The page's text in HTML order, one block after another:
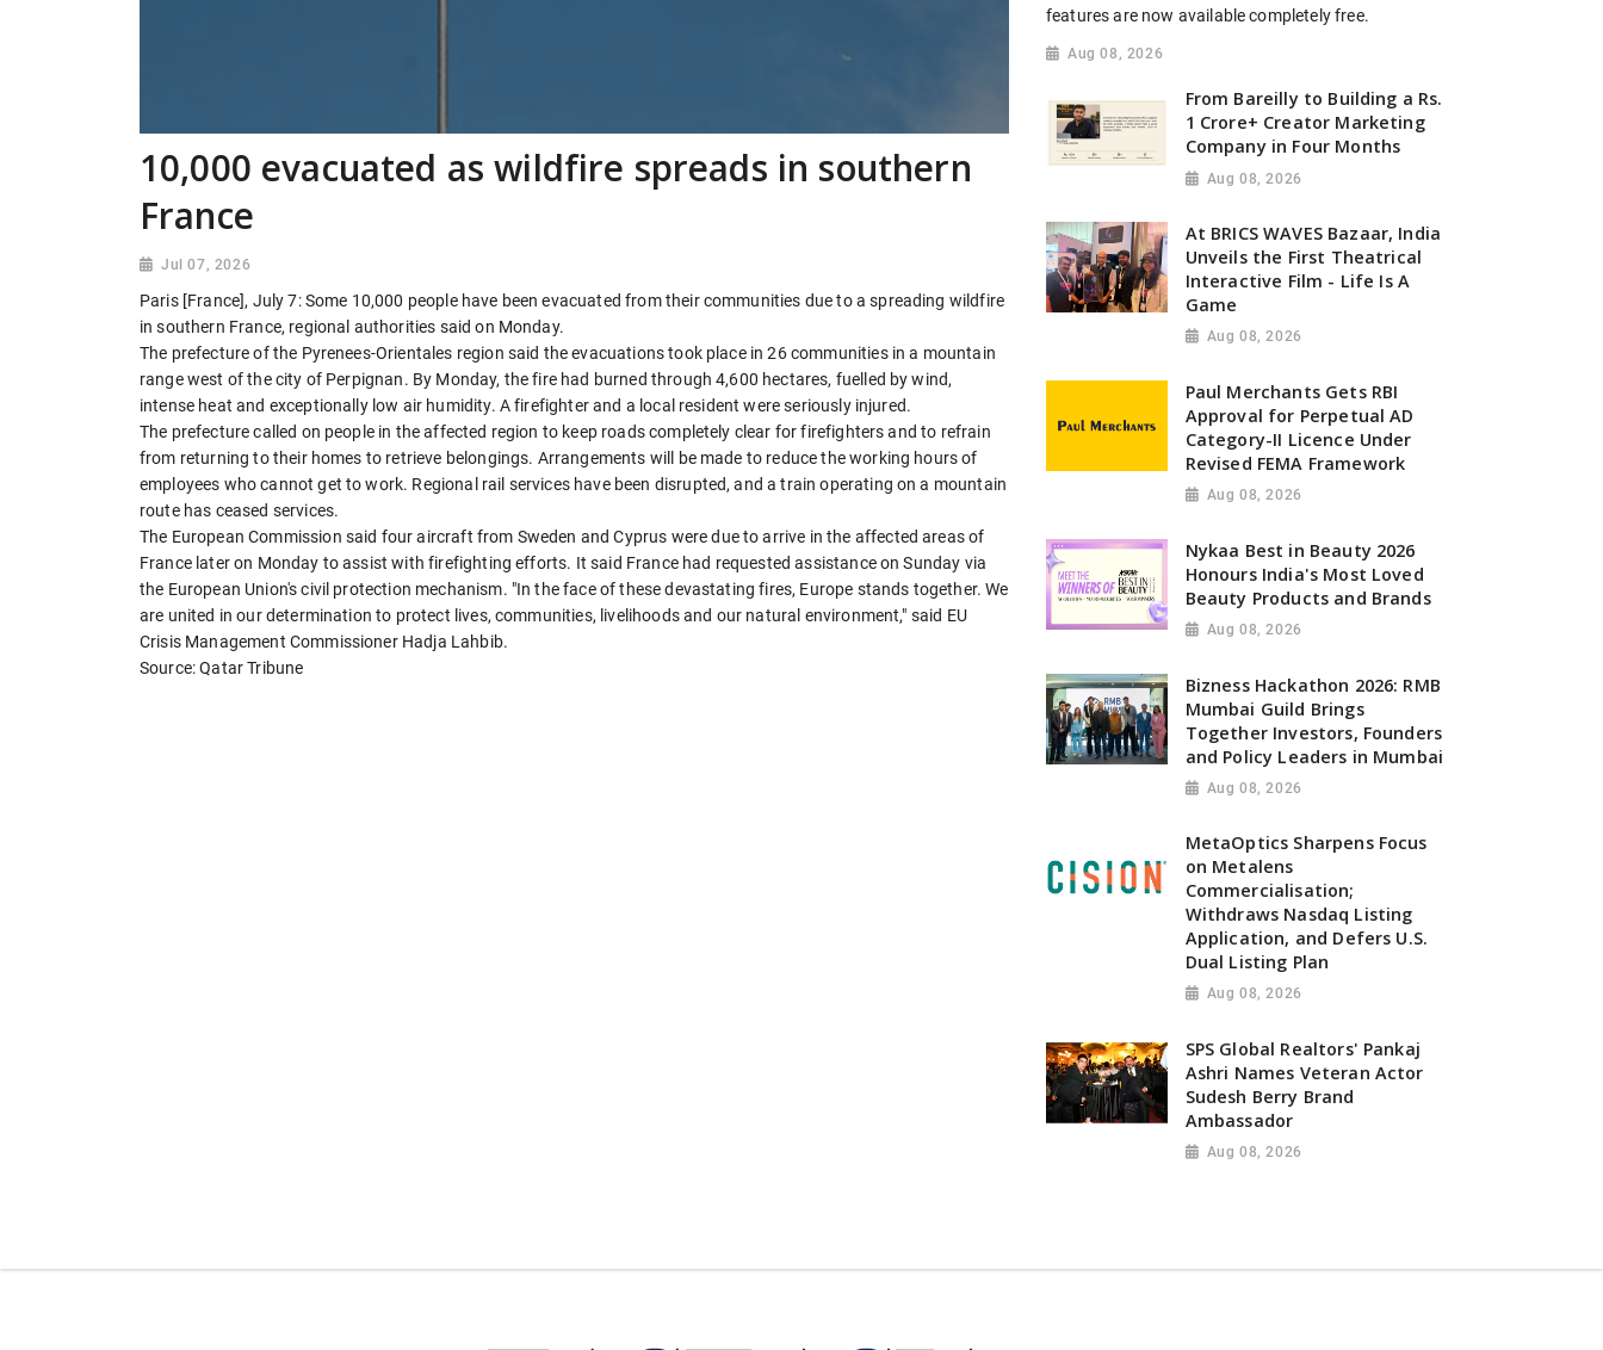
10,000 evacuated as wildfire spreads in southern
France
Jul 07, 2026
Paris [France], July 7: Some 10,000 people have been evacuated from their communities due to a spreading wildfire
in southern France, regional authorities said on Monday.
The prefecture of the Pyrenees-Orientales region said the evacuations took place in 26 communities in a mountain
range west of the city of Perpignan. By Monday, the fire had burned through 4,600 hectares, fuelled by wind,
intense heat and exceptionally low air humidity. A firefighter and a local resident were seriously injured.
The prefecture called on people in the affected region to keep roads completely clear for firefighters and to refrain
from returning to their homes to retrieve belongings. Arrangements will be made to reduce the working hours of
employees who cannot get to work. Regional rail services have been disrupted, and a train operating on a mountain
route has ceased services.
The European Commission said four aircraft from Sweden and Cyprus were due to arrive in the affected areas of
France later on Monday to assist with firefighting efforts. It said France had requested assistance on Sunday via
the European Union's civil protection mechanism. "In the face of these devastating fires, Europe stands together. We
are united in our determination to protect lives, communities, livelihoods and our natural environment," said EU
Crisis Management Commissioner Hadja Lahbib.
Source: Qatar Tribune
features are now available completely free.
Aug 08, 2026
From Bareilly to Building a Rs.
1 Crore+ Creator Marketing
Company in Four Months
Aug 08, 2026
At BRICS WAVES Bazaar, India
Unveils the First Theatrical
Interactive Film - Life Is A
Game
Aug 08, 2026
Paul Merchants Gets RBI
Approval for Perpetual AD
Category-II Licence Under
Revised FEMA Framework
Aug 08, 2026
Nykaa Best in Beauty 2026
Honours India's Most Loved
Beauty Products and Brands
Aug 08, 2026
Bizness Hackathon 2026: RMB
Mumbai Guild Brings
Together Investors, Founders
and Policy Leaders in Mumbai
Aug 08, 2026
MetaOptics Sharpens Focus
on Metalens
Commercialisation;
Withdraws Nasdaq Listing
Application, and Defers U.S.
Dual Listing Plan
Aug 08, 2026
SPS Global Realtors' Pankaj
Ashri Names Veteran Actor
Sudesh Berry Brand
Ambassador
Aug 08, 2026